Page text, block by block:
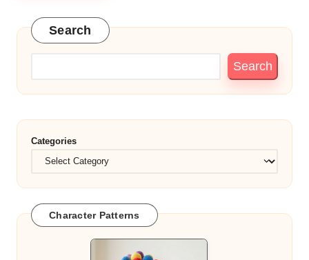
Search
Search
Categories
Character Patterns